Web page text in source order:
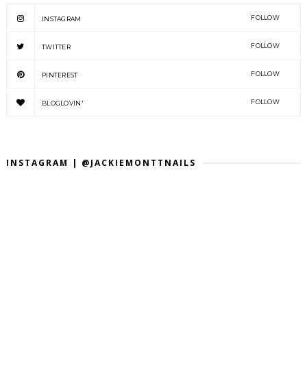
INSTAGRAM FOLLOW
TWITTER FOLLOW
PINTEREST FOLLOW
BLOGLOVIN' FOLLOW
INSTAGRAM | @JACKIEMONTTNAILS